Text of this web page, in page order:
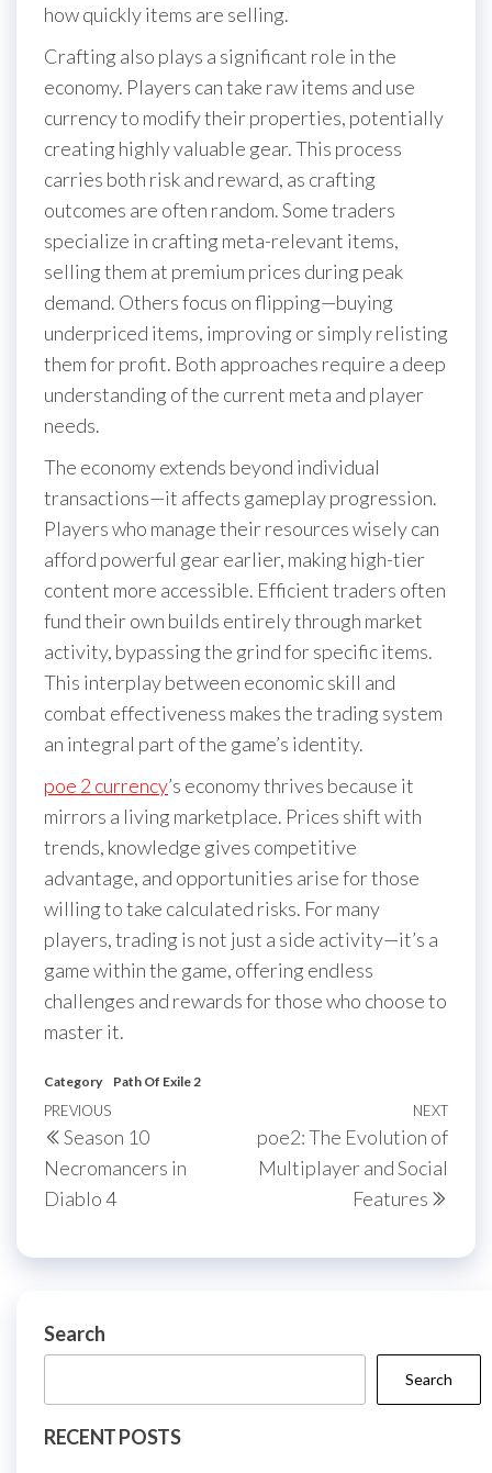
how quickly items are selling.
Crafting also plays a significant role in the
economy. Players can take raw items and use
currency to modify their properties, potentially
creating highly valuable gear. This process
carries both risk and reward, as crafting
outcomes are often random. Some traders
specialize in crafting meta-relevant items,
selling them at premium prices during peak
demand. Others focus on flipping—buying
underpriced items, improving or simply relisting
them for profit. Both approaches require a deep
understanding of the current meta and player
needs.
The economy extends beyond individual
transactions—it affects gameplay progression.
Players who manage their resources wisely can
afford powerful gear earlier, making high-tier
content more accessible. Efficient traders often
fund their own builds entirely through market
activity, bypassing the grind for specific items.
This interplay between economic skill and
combat effectiveness makes the trading system
an integral part of the game’s identity.
poe 2 currency’s economy thrives because it
mirrors a living marketplace. Prices shift with
trends, knowledge gives competitive
advantage, and opportunities arise for those
willing to take calculated risks. For many
players, trading is not just a side activity—it’s a
game within the game, offering endless
challenges and rewards for those who choose to
master it.
Category Path Of Exile 2
Post
navigation
Previous
Post
PREVIOUS
Season 10
Necromancers in
Diablo 4
Next
Post
NEXT
poe2: The Evolution of
Multiplayer and Social
Features
Search
Search
RECENT POSTS